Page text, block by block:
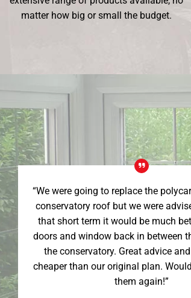
matter how big or small the budget.
“We were going to replace the
conservatory roof but we were
that short term it would be much
doors and window back in between
the conservatory. Great advice
cheaper than our original plan.
them again!”